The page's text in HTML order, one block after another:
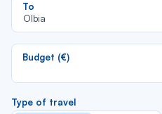
To
Olbia
Budget (€)
Type of travel